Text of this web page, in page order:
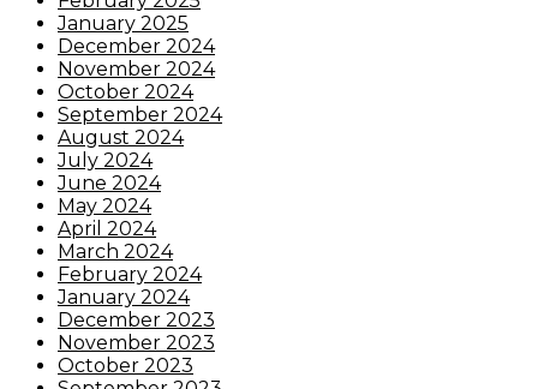
January 2025
December 2024
November 2024
October 2024
September 2024
August 2024
July 2024
June 2024
May 2024
April 2024
March 2024
February 2024
January 2024
December 2023
November 2023
October 2023